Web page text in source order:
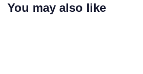
You may also like